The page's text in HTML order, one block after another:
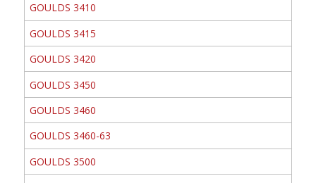
GOULDS 3410
GOULDS 3415
GOULDS 3420
GOULDS 3450
GOULDS 3460
GOULDS 3460-63
GOULDS 3500